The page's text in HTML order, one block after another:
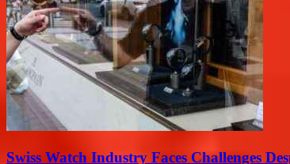
Swiss Watch Industry Faces Challenges